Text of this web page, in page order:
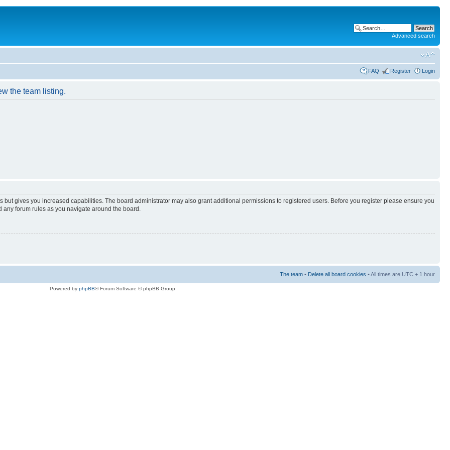
Advanced search
FAQ Register Login
the team listing.
but gives you increased capabilities. The board administrator may also grant additional permissions to registered users. Before you register please ensure you
forum rules as you navigate around the board.
The team • Delete all board cookies • All times are UTC + 1 hour
Powered by phpBB® Forum Software © phpBB Group